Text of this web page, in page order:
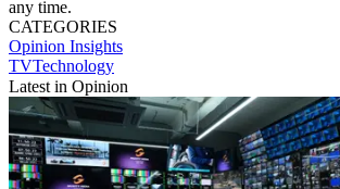
any time.
CATEGORIES
Opinion Insights
TVTechnology
Latest in Opinion